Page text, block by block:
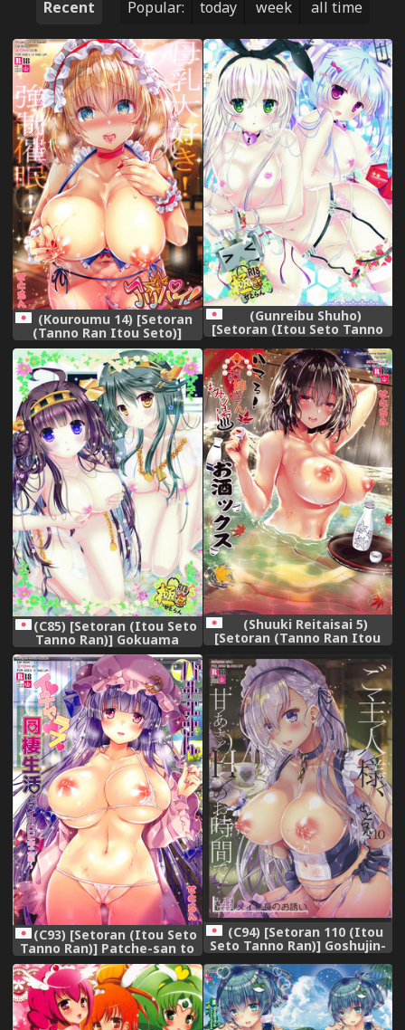
Recent Popular: today week all time
(Kouroumu 14) [Setoran
(Tanno Ran Itou Seto)]
Alipai! Bonyuu Daisuki!
Kyousei Saimin! (Touhou
Project)
(Gunreibu Shuho)
[Setoran (Itou Seto Tanno
Collection -KanColle-)
(C85) [Setoran (Itou Seto
Tanno Ran)] Gokuama
(Kantai Collection -
KanColle-)
(Shuuki Reitaisai 5)
[Setoran (Tanno Ran Itou
Seto)] Hamaru! Aya Onee-
san to Momijiyu Osakex
(Touhou Project)
(C93) [Setoran (Itou Seto
Tanno Ran)] Patche-san to
Icha Love Dousei Seikatsu
~Micro Bikini Hen~ (Touhou
Project)
(C94) [Setoran 110 (Itou
Seto Tanno Ran)] Goshujin-
sama Amaama H no Ojikan
desu -Milk Maid-chou no
Osasoi- (Azur Lane)